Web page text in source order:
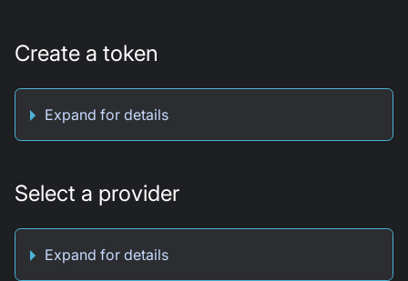
Create a token
Expand for details
Select a provider
Expand for details